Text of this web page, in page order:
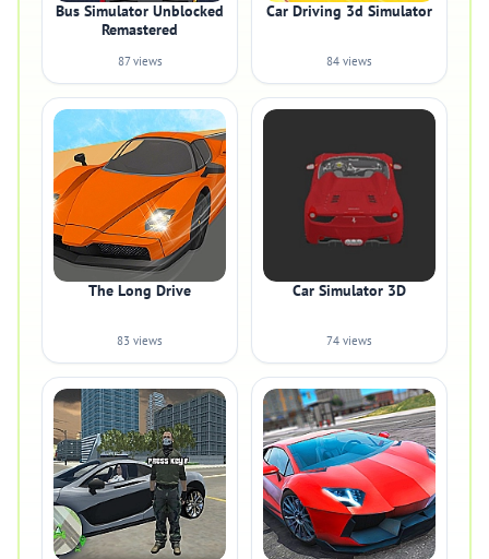
Bus Simulator Unblocked
Remastered
87 views
Car Driving 3d Simulator
84 views
The Long Drive
83 views
Car Simulator 3D
74 views